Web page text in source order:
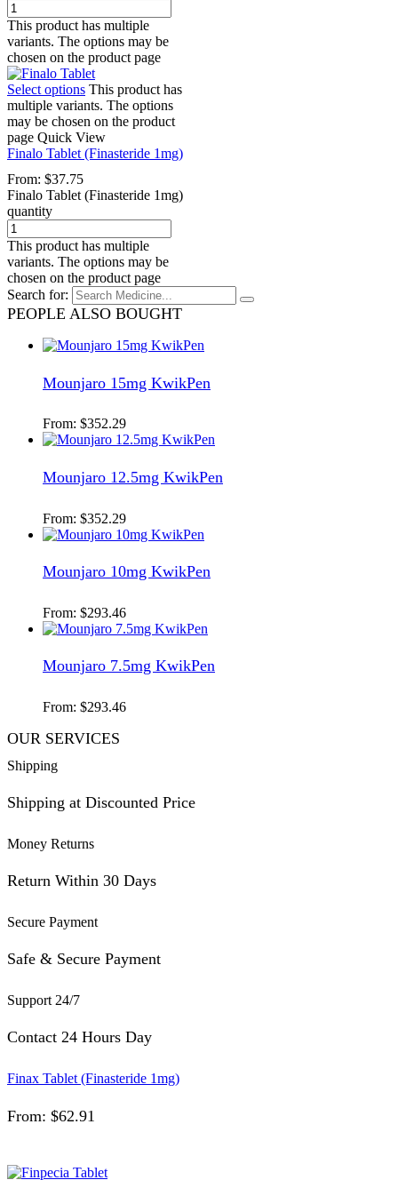
This product has multiple
variants. The options may be
chosen on the product page
Select options This product has
multiple variants. The options
may be chosen on the product
page Quick View
Finalo Tablet (Finasteride 1mg)
From: $37.75
Finalo Tablet (Finasteride 1mg)
quantity
This product has multiple
variants. The options may be
chosen on the product page
Search for:
PEOPLE ALSO BOUGHT
Mounjaro 15mg KwikPen
From: $352.29
Mounjaro 12.5mg KwikPen
From: $352.29
Mounjaro 10mg KwikPen
From: $293.46
Mounjaro 7.5mg KwikPen
From: $293.46
OUR SERVICES
Shipping
Shipping at Discounted Price
Money Returns
Return Within 30 Days
Secure Payment
Safe & Secure Payment
Support 24/7
Contact 24 Hours Day
Finax Tablet (Finasteride 1mg)
From: $62.91